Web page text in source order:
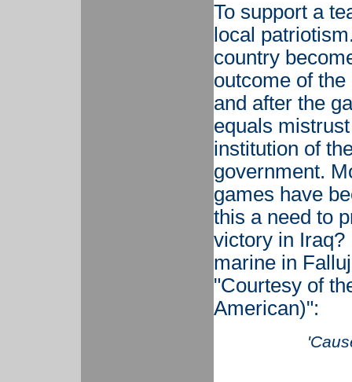
To support a
local
country
outcome of
and after the
equals
institution of
government.
games have
this a need to
victory in Iraq?
marine in
"Courtesy of
American)":